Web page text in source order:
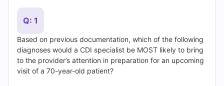
and
Answers
(2026)
Q: 1
Based on previous documentation, which of the following
diagnoses would a CDI specialist be MOST likely to bring
to the provider’s attention in preparation for an upcoming
visit of a 70-year-old patient?